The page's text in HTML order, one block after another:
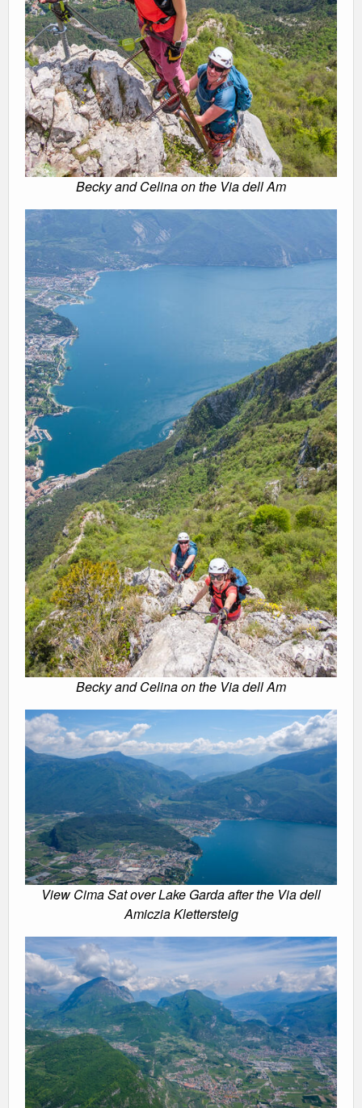
Becky and Celina on the Via dell Am
Becky and Celina on the Via dell Am
View Cima Sat over Lake Garda after the Via dell
Amiczia Klettersteig